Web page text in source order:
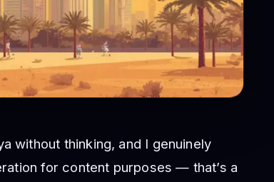
without thinking, and I genuinely
for content purposes — that’s a